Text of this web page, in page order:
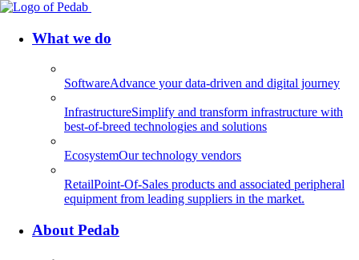
What we do
SoftwareAdvance your data-driven and digital journey
InfrastructureSimplify and transform infrastructure with
best-of-breed technologies and solutions
EcosystemOur technology vendors
RetailPoint-Of-Sales products and associated peripheral
equipment from leading suppliers in the market.
About Pedab